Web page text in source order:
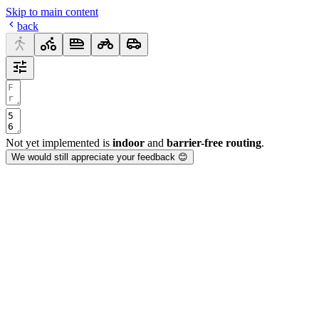
Skip to main content
back
Not yet implemented is indoor and barrier-free routing.
We would still appreciate your feedback 😊